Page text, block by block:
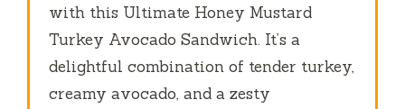
with this Ultimate Honey Mustard
Turkey Avocado Sandwich. It’s a
delightful combination of tender turkey,
creamy avocado, and a zesty